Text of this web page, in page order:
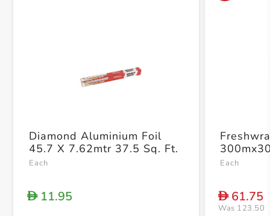
Diamond Aluminium Foil
45.7 X 7.62mtr 37.5 Sq. Ft.
Each
D11.95
Each
D61.75
Was 123.50